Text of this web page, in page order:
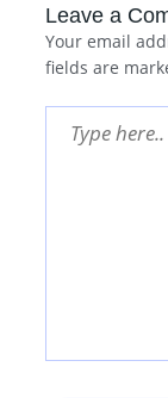
Leave a
Your email
fields are
here..